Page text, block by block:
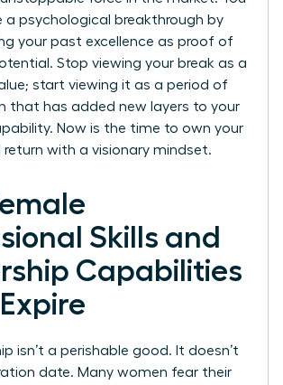
a psychological breakthrough by
your past excellence as proof of
Stop viewing your break as a
start viewing it as a period of
that has added new layers to your
Now is the time to own your
return with a visionary mindset.
Skills and
Capabilities
Expire
isn’t a perishable good. It doesn’t
date. Many women fear their